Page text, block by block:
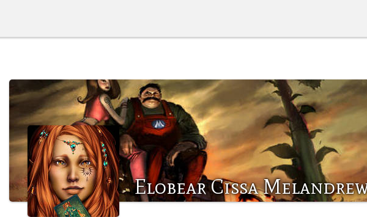
Elobear Cissa